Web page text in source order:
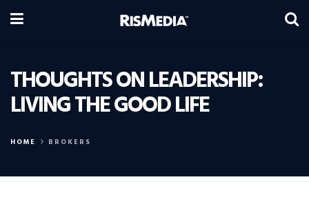
THOUGHTS ON LEADERSHIP:
LIVING THE GOOD LIFE
HOME BROKERS